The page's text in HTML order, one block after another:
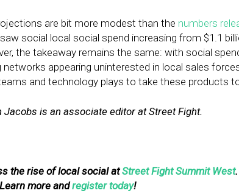
are bit more modest than the numbers
social local social spend increasing from $1.1
the takeaway remains the same: with social
networks appearing uninterested in local sales
and technology plays to take these products
Jacobs is an associate editor at Street Fight.
the rise of local social atStreet Fight Summit West
more andregister today!